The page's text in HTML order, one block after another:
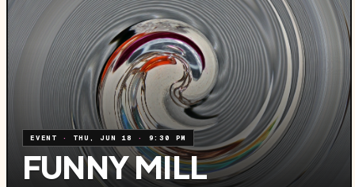
EVENT · THU, JUN 18 · 9:30 PM
FUNNY MILL